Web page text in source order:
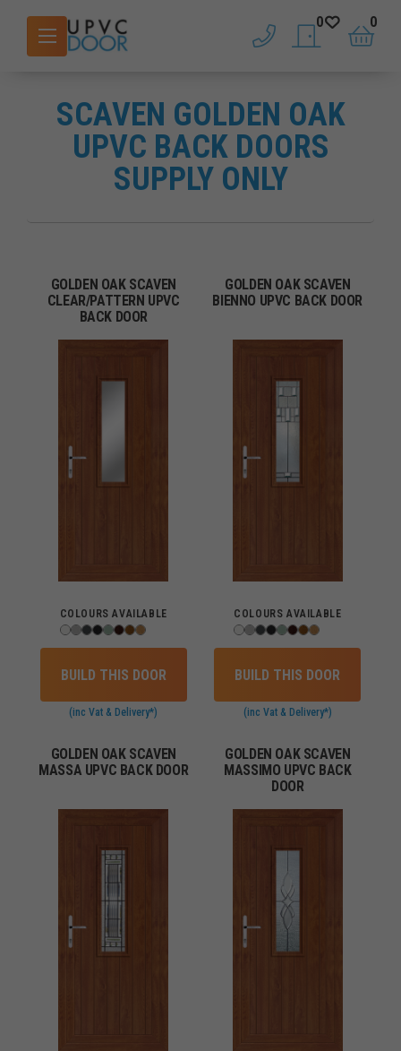
phone saved doors
0
basket
0
SCAVEN GOLDEN OAK
UPVC BACK DOORS
SUPPLY ONLY
GOLDEN OAK SCAVEN
CLEAR/PATTERN UPVC
BACK DOOR
COLOURS AVAILABLE
BUILD THIS DOOR
(inc Vat & Delivery*)
GOLDEN OAK SCAVEN
BIENNO UPVC BACK DOOR
COLOURS AVAILABLE
BUILD THIS DOOR
(inc Vat & Delivery*)
GOLDEN OAK SCAVEN
MASSA UPVC BACK DOOR
GOLDEN OAK SCAVEN
MASSIMO UPVC BACK
DOOR